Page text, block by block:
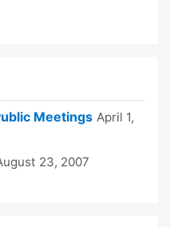
Meetings April 1,
23, 2007